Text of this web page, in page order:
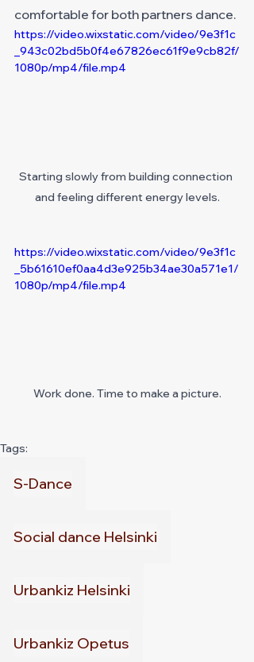
comfortable for both partners dance.
https://video.wixstatic.com/video/9e3f1c
_943c02bd5b0f4e67826ec61f9e9cb82f/
1080p/mp4/file.mp4
Starting slowly from building connection
and feeling different energy levels.
https://video.wixstatic.com/video/9e3f1c
_5b61610ef0aa4d3e925b34ae30a571e1/
1080p/mp4/file.mp4
Work done. Time to make a picture.
Tags:
S-Dance
Social dance Helsinki
Urbankiz Helsinki
Urbankiz Opetus